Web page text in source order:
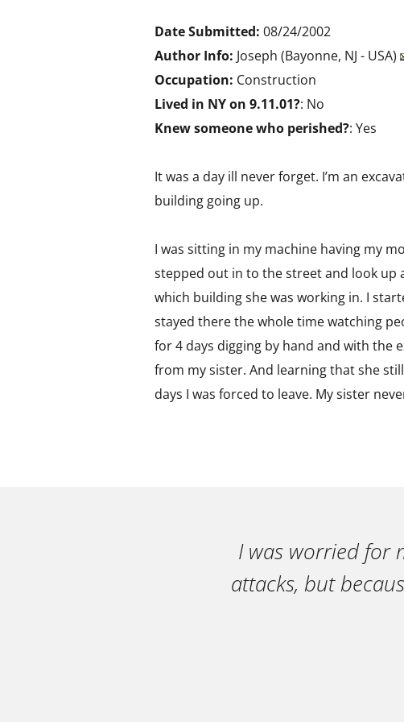
Date Submitted: 08/24/2002
Author Info: Joseph (Bayonne, NJ - USA)
Occupation: Construction
Lived in NY on 9.11.01?: No
Knew someone who perished?: Yes
It was a day ill never forget. I’m an
building going up.
I was sitting in my machine having my
stepped out in to the street and look up
which building she was working in. I
stayed there the whole time watching
for 4 days digging by hand and with the
from my sister. And learning that she
days I was forced to leave. My sister
I was worried for
attacks, but